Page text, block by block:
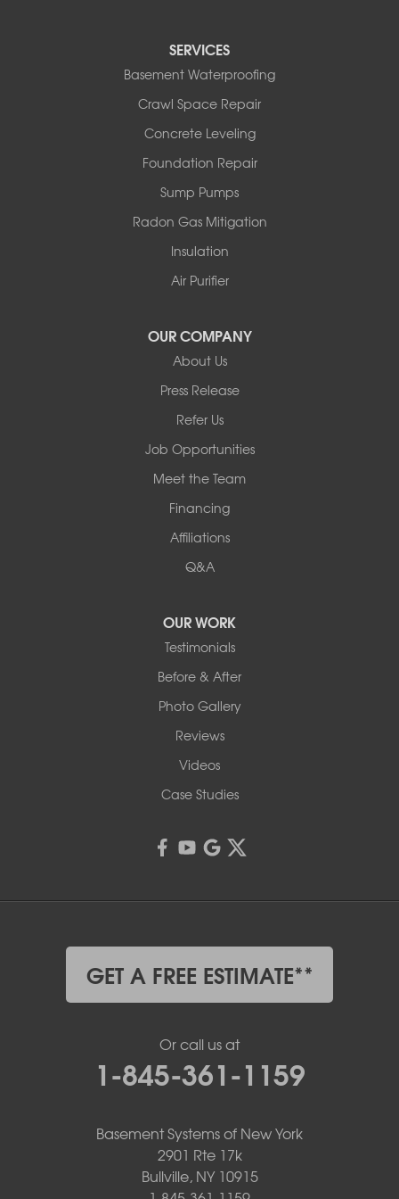
SERVICES
Basement Waterproofing
Crawl Space Repair
Concrete Leveling
Foundation Repair
Sump Pumps
Radon Gas Mitigation
Insulation
Air Purifier
OUR COMPANY
About Us
Press Release
Refer Us
Job Opportunities
Meet the Team
Financing
Affiliations
Q&A
OUR WORK
Testimonials
Before & After
Photo Gallery
Reviews
Videos
Case Studies
GET A FREE ESTIMATE**
Or call us at
1-845-361-1159
Basement Systems of New York
2901 Rte 17k
Bullville, NY 10915